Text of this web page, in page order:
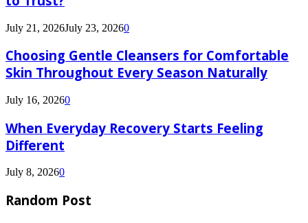
July 21, 2026July 23, 20260
Choosing Gentle Cleansers for Comfortable
Skin Throughout Every Season Naturally
July 16, 20260
When Everyday Recovery Starts Feeling
Different
July 8, 20260
Random Post